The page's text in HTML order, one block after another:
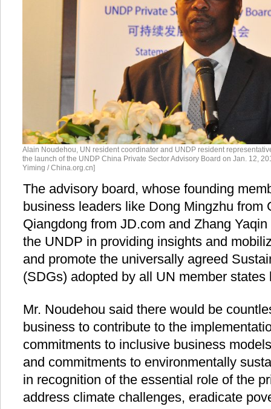
Alain Noudehou, UN resident coordinator and UNDP resident
the launch of the UNDP China Private Sector Advisory Board on Jan. 12,
Yiming / China.org.cn]
The advisory board, whose founding
business leaders like Dong Mingzhu from
Qiangdong from JD.com and Zhang
the UNDP in providing insights and
and promote the universally agreed
(SDGs) adopted by all UN member states
Mr. Noudehou said there would be
business to contribute to the
commitments to inclusive business
and commitments to environmentally
in recognition of the essential role of the
address climate challenges, eradicate